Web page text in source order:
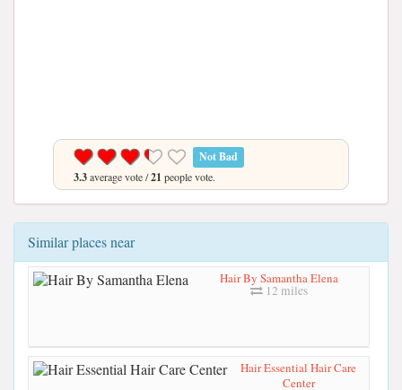
Not Bad
3.3average vote /21 people vote.
Similar places near
Hair By Samantha Elena
12 miles
Hair Essential Hair Care
Center